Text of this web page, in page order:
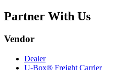
Partner With Us
Vendor
Dealer
U-Box® Freight Carrier